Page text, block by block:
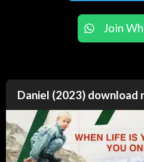
Join
Daniel (2023) download